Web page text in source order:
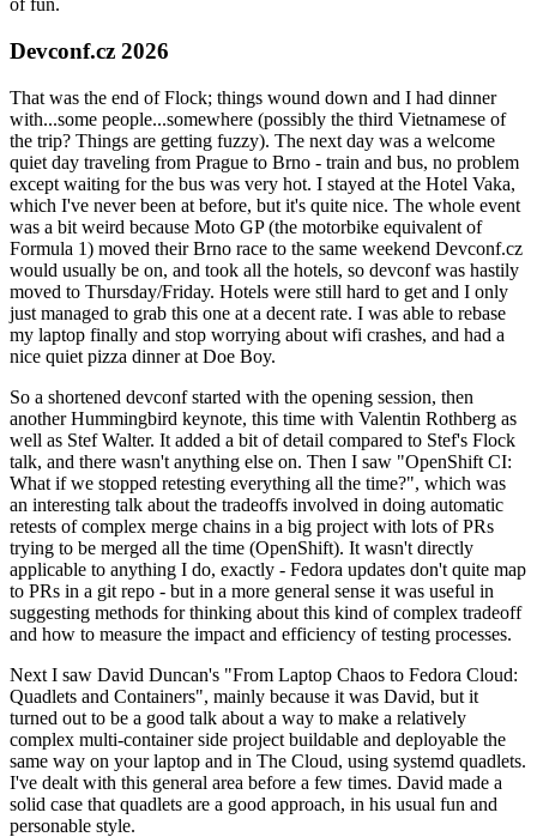
of fun.
Devconf.cz 2026
That was the end of Flock; things wound down and I had dinner
with...some people...somewhere (possibly the third Vietnamese of
the trip? Things are getting fuzzy). The next day was a welcome
quiet day traveling from Prague to Brno - train and bus, no problem
except waiting for the bus was very hot. I stayed at the Hotel Vaka,
which I've never been at before, but it's quite nice. The whole event
was a bit weird because Moto GP (the motorbike equivalent of
Formula 1) moved their Brno race to the same weekend Devconf.cz
would usually be on, and took all the hotels, so devconf was hastily
moved to Thursday/Friday. Hotels were still hard to get and I only
just managed to grab this one at a decent rate. I was able to rebase
my laptop finally and stop worrying about wifi crashes, and had a
nice quiet pizza dinner at Doe Boy.
So a shortened devconf started with the opening session, then
another Hummingbird keynote, this time with Valentin Rothberg as
well as Stef Walter. It added a bit of detail compared to Stef's Flock
talk, and there wasn't anything else on. Then I saw "OpenShift CI:
What if we stopped retesting everything all the time?", which was
an interesting talk about the tradeoffs involved in doing automatic
retests of complex merge chains in a big project with lots of PRs
trying to be merged all the time (OpenShift). It wasn't directly
applicable to anything I do, exactly - Fedora updates don't quite map
to PRs in a git repo - but in a more general sense it was useful in
suggesting methods for thinking about this kind of complex tradeoff
and how to measure the impact and efficiency of testing processes.
Next I saw David Duncan's "From Laptop Chaos to Fedora Cloud:
Quadlets and Containers", mainly because it was David, but it
turned out to be a good talk about a way to make a relatively
complex multi-container side project buildable and deployable the
same way on your laptop and in The Cloud, using systemd quadlets.
I've dealt with this general area before a few times. David made a
solid case that quadlets are a good approach, in his usual fun and
personable style.